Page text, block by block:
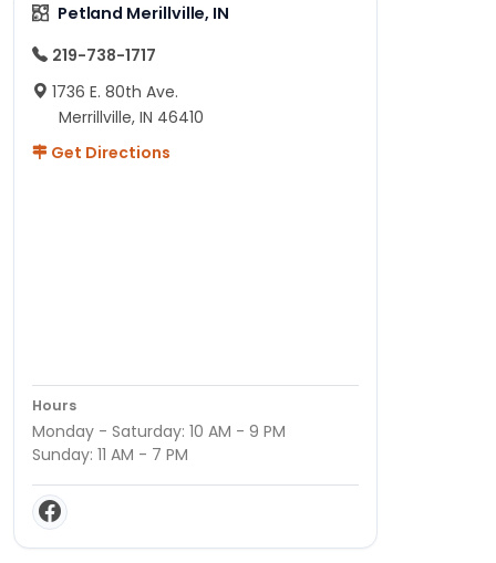
Petland Merillville, IN
219-738-1717
1736 E. 80th Ave.
Merrillville, IN 46410
Get Directions
Hours
Monday - Saturday: 10 AM - 9 PM
Sunday: 11 AM - 7 PM